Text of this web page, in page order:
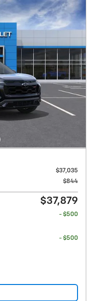
$37,035
$844
$37,879
- $500
- $500